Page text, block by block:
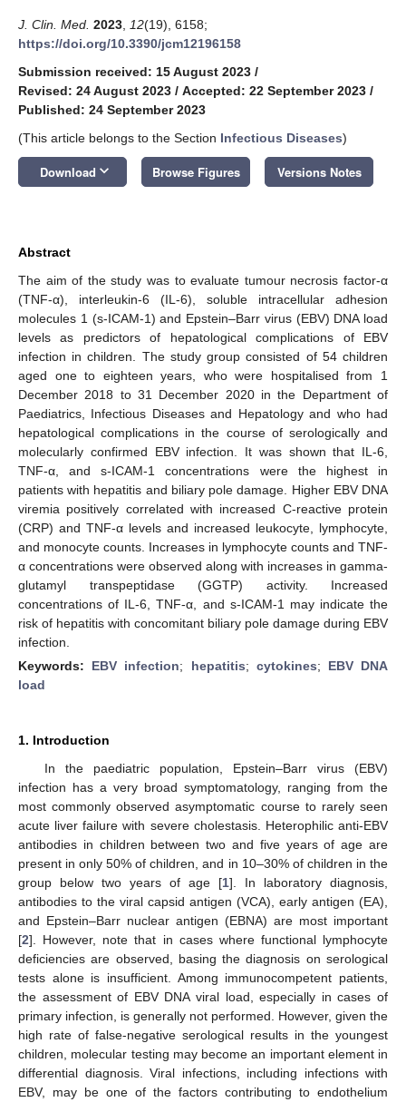
J. Clin. Med. 2023 12(19), 6158;
https://doi.org/10.3390/jcm12196158
Submission received: 15 August 2023 /
Revised: 24 August 2023 / Accepted: 22 September 2023 /
Published: 24 September 2023
(This article belongs to the Section Infectious Diseases)
Download keyboard_arrow_down Browse Figures Versions Notes
Abstract
The aim of the study was to evaluate tumour necrosis factor-α
(TNF-α), interleukin-6 (IL-6), soluble intracellular adhesion
molecules 1 (s-ICAM-1) and Epstein–Barr virus (EBV) DNA load
levels as predictors of hepatological complications of EBV
infection in children. The study group consisted of 54 children
aged one to eighteen years, who were hospitalised from 1
December 2018 to 31 December 2020 in the Department of
Paediatrics, Infectious Diseases and Hepatology and who had
hepatological complications in the course of serologically and
molecularly confirmed EBV infection. It was shown that IL-6,
TNF-α, and s-ICAM-1 concentrations were the highest in
patients with hepatitis and biliary pole damage. Higher EBV DNA
viremia positively correlated with increased C-reactive protein
(CRP) and TNF-α levels and increased leukocyte, lymphocyte,
and monocyte counts. Increases in lymphocyte counts and TNF-
α concentrations were observed along with increases in gamma-
glutamyl transpeptidase (GGTP) activity. Increased
concentrations of IL-6, TNF-α, and s-ICAM-1 may indicate the
risk of hepatitis with concomitant biliary pole damage during EBV
infection.
Keywords: EBV infection; hepatitis; cytokines; EBV DNA
load
1. Introduction
In the paediatric population, Epstein–Barr virus (EBV)
infection has a very broad symptomatology, ranging from the
most commonly observed asymptomatic course to rarely seen
acute liver failure with severe cholestasis. Heterophilic anti-EBV
antibodies in children between two and five years of age are
present in only 50% of children, and in 10–30% of children in the
group below two years of age [1]. In laboratory diagnosis,
antibodies to the viral capsid antigen (VCA), early antigen (EA),
and Epstein–Barr nuclear antigen (EBNA) are most important
[2]. However, note that in cases where functional lymphocyte
deficiencies are observed, basing the diagnosis on serological
tests alone is insufficient. Among immunocompetent patients,
the assessment of EBV DNA viral load, especially in cases of
primary infection, is generally not performed. However, given the
high rate of false-negative serological results in the youngest
children, molecular testing may become an important element in
differential diagnosis. Viral infections, including infections with
EBV, may be one of the factors contributing to endothelium